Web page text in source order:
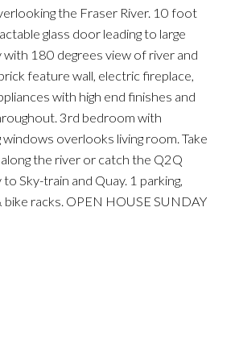
the Fraser River. 10 foot
glass door leading to large
180 degrees view of river and
feature wall, electric fireplace,
with high end finishes and
3rd bedroom with
overlooks living room. Take
the river or catch the Q2Q
Sky-train and Quay. 1 parking,
bike racks. OPEN HOUSE SUNDAY